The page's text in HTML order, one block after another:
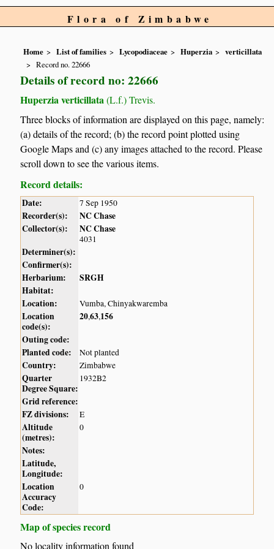
Flora of Zimbabwe
Home List of families Lycopodiaceae Huperzia
verticillata
Record no. 22666
Details of record no: 22666
Huperzia verticillata (L.f.) Trevis.
Three blocks of information are displayed on this page, namely:
(a) details of the record; (b) the record point plotted using
Google Maps and (c) any images attached to the record. Please
scroll down to see the various items.
Record details:
Date: 7 Sep 1950
Recorder(s):
NC Chase
Collector(s):
NC Chase
4031
Determiner(s):
Confirmer(s):
Herbarium:
SRGH
Habitat:
Location:
Vumba, Chinyakwaremba
Location
code(s):
20,63,156
Outing code:
Planted code:
Not planted
Country: Zimbabwe
Quarter
Degree Square:
1932B2
Grid reference:
FZ divisions:
E
Altitude
(metres):
0
Notes:
Latitude,
Longitude:
Location
Accuracy
Code:
0
Map of species record
No locality information found